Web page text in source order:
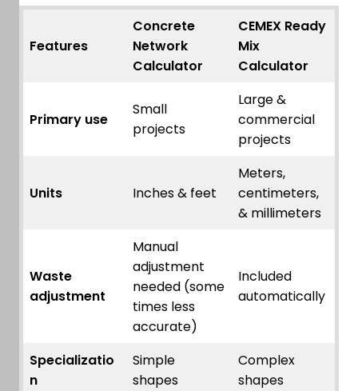
Features
Concrete
Network
Calculator
CEMEX Ready
Mix
Calculator
Primary use
Small
projects
Large &
commercial
projects
Units Inches & feet
Meters,
centimeters,
& millimeters
Waste
adjustment
Manual
adjustment
needed (some
times less
accurate)
Included
automatically
Specializatio
n
Simple
shapes
Complex
shapes